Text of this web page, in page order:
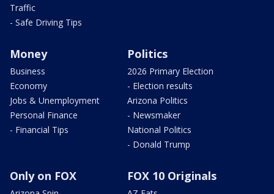
Traffic
- Safe Driving Tips
Money
Business
Economy
Jobs & Unemployment
Personal Finance
- Financial Tips
Politics
2026 Primary Election
- Election results
Arizona Politics
- Newsmaker
National Politics
- Donald Trump
Only on FOX FOX 10 Originals